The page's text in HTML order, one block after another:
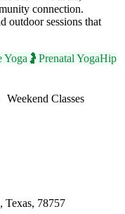
connection.
outdoor sessions that
Yoga 🤰 Prenatal YogaHip
Weekend Classes
Texas, 78757